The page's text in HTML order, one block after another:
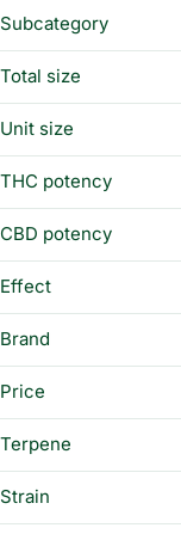
Vaporizers
Edibles
Concentrates
Topicals
12CHEWS
BUY&SAVE
FLOWERWKND
QUARTER55
Subcategory
All-In-One
Distillate
Gummies
Total size
0.5g
14g
1g
2.5g
3.5g
7g
Unit size
0.5g
1 g
100 mg
THC potency
CBD potency
Effect
Energizing
Happy
Social
Uplifted
Brand
Circles
Everyday
Fuel
Price
Terpene
Strain